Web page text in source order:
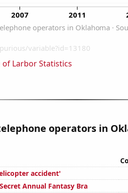
of Larbor Statistics
operators in
accident'
Annual Fantasy Bra